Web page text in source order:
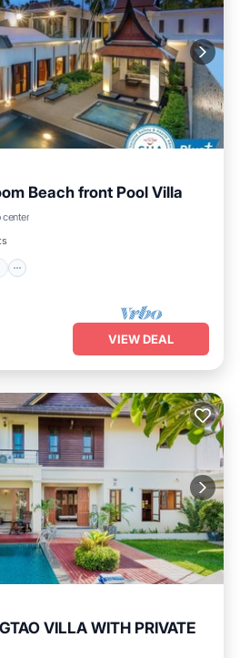
Beach front Pool Villa
center
Terrace
Air Conditioner
VIEW DEAL
VILLA WITH PRIVATE